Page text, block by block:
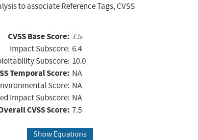
to associate Reference Tags, CVSS
CVSS Base Score: 7.5
Impact Subscore: 6.4
Subscore: 10.0
Temporal Score: NA
Score: NA
Impact Subscore: NA
CVSS Score: 7.5
Show Equations